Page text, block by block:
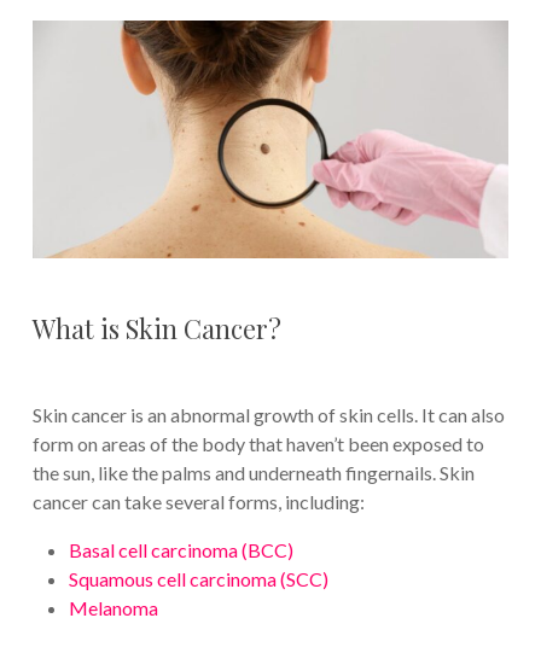
What is Skin Cancer?
Skin cancer is an abnormal growth of skin cells. It can also
form on areas of the body that haven’t been exposed to
the sun, like the palms and underneath fingernails. Skin
cancer can take several forms, including:
Basal cell carcinoma (BCC)
Squamous cell carcinoma (SCC)
Melanoma